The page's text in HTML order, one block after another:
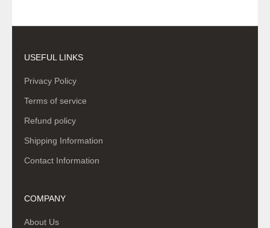
USEFUL LINKS
Privacy Policy
Terms of service
Refund policy
Shipping Information
Contact Information
COMPANY
About Us